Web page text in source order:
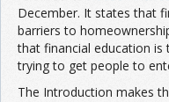
December. It states that
barriers to
that financial education
trying to get people to
The Introduction makes